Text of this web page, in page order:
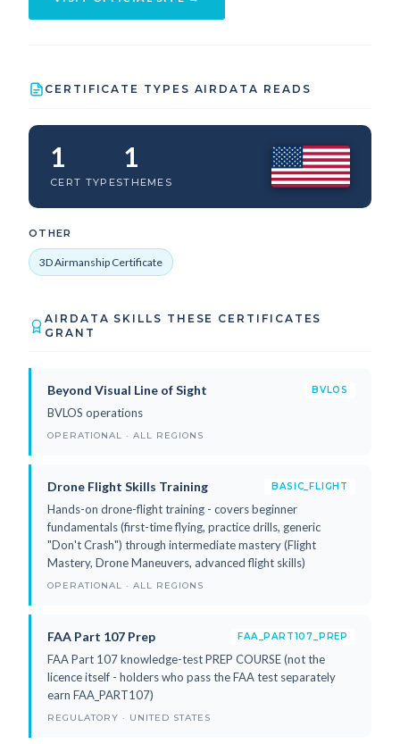
CERTIFICATE TYPES AIRDATA READS
1
CERT TYPES
1
THEMES
OTHER
3D Airmanship Certificate
AIRDATA SKILLS THESE CERTIFICATES
GRANT
Beyond Visual Line of Sight BVLOS
BVLOS operations
OPERATIONAL · ALL REGIONS
Drone Flight Skills Training BASIC_FLIGHT
Hands-on drone-flight training - covers beginner
fundamentals (first-time flying, practice drills, generic
"Don't Crash") through intermediate mastery (Flight
Mastery, Drone Maneuvers, advanced flight skills)
OPERATIONAL · ALL REGIONS
FAA Part 107 Prep FAA_PART107_PREP
FAA Part 107 knowledge-test PREP COURSE (not the
licence itself - holders who pass the FAA test separately
earn FAA_PART107)
REGULATORY · UNITED STATES